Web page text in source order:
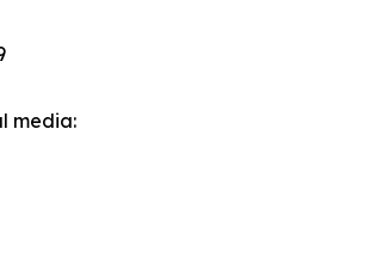
media: